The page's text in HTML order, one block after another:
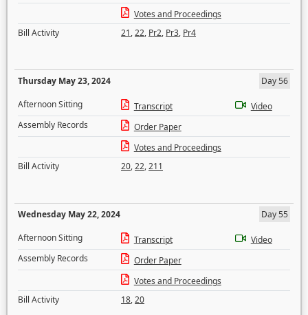
Votes and Proceedings
Bill Activity
21,22, Pr2, Pr3, Pr4
Thursday May 23, 2024
Day 56
Afternoon Sitting
Transcript
Video
Assembly Records
Order Paper
Votes and Proceedings
Bill Activity
20,22,211
Wednesday May 22, 2024
Day 55
Afternoon Sitting
Transcript
Video
Assembly Records
Order Paper
Votes and Proceedings
Bill Activity
18,20